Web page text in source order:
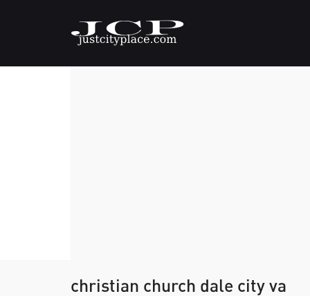
christian church dale city va